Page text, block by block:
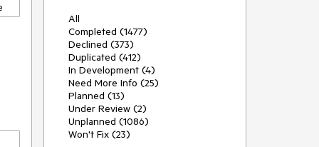
All
Completed (1477)
Declined (373)
Duplicated (412)
In Development (4)
Need More Info (25)
Planned (13)
Under Review (2)
Unplanned (1086)
Won't Fix (23)